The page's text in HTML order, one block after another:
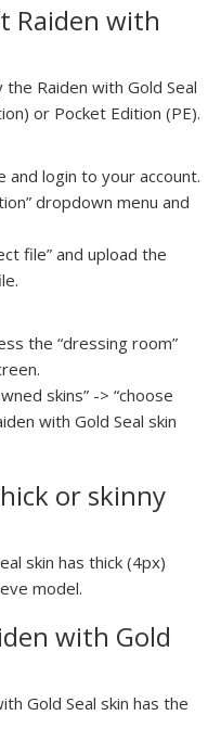
Raiden with
Raiden with Gold Seal
or Pocket Edition (PE).
login to your account.
dropdown menu and
file” and upload the
the “dressing room”
skins” -> “choose
with Gold Seal skin
or skinny
skin has thick (4px)
model.
with Gold
Gold Seal skin has the